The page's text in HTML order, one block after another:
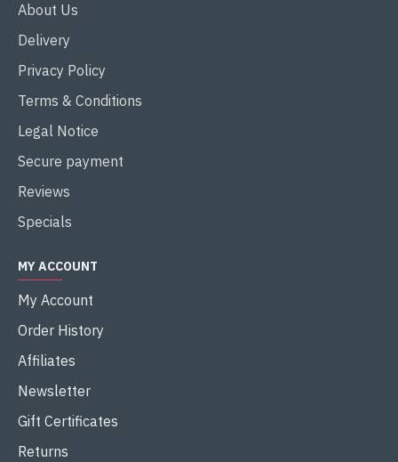
About Us
Delivery
Privacy Policy
Terms & Conditions
Legal Notice
Secure payment
Reviews
Specials
MY ACCOUNT
My Account
Order History
Affiliates
Newsletter
Gift Certificates
Returns